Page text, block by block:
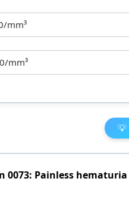
mm³
mm³
💡
0073: Painless